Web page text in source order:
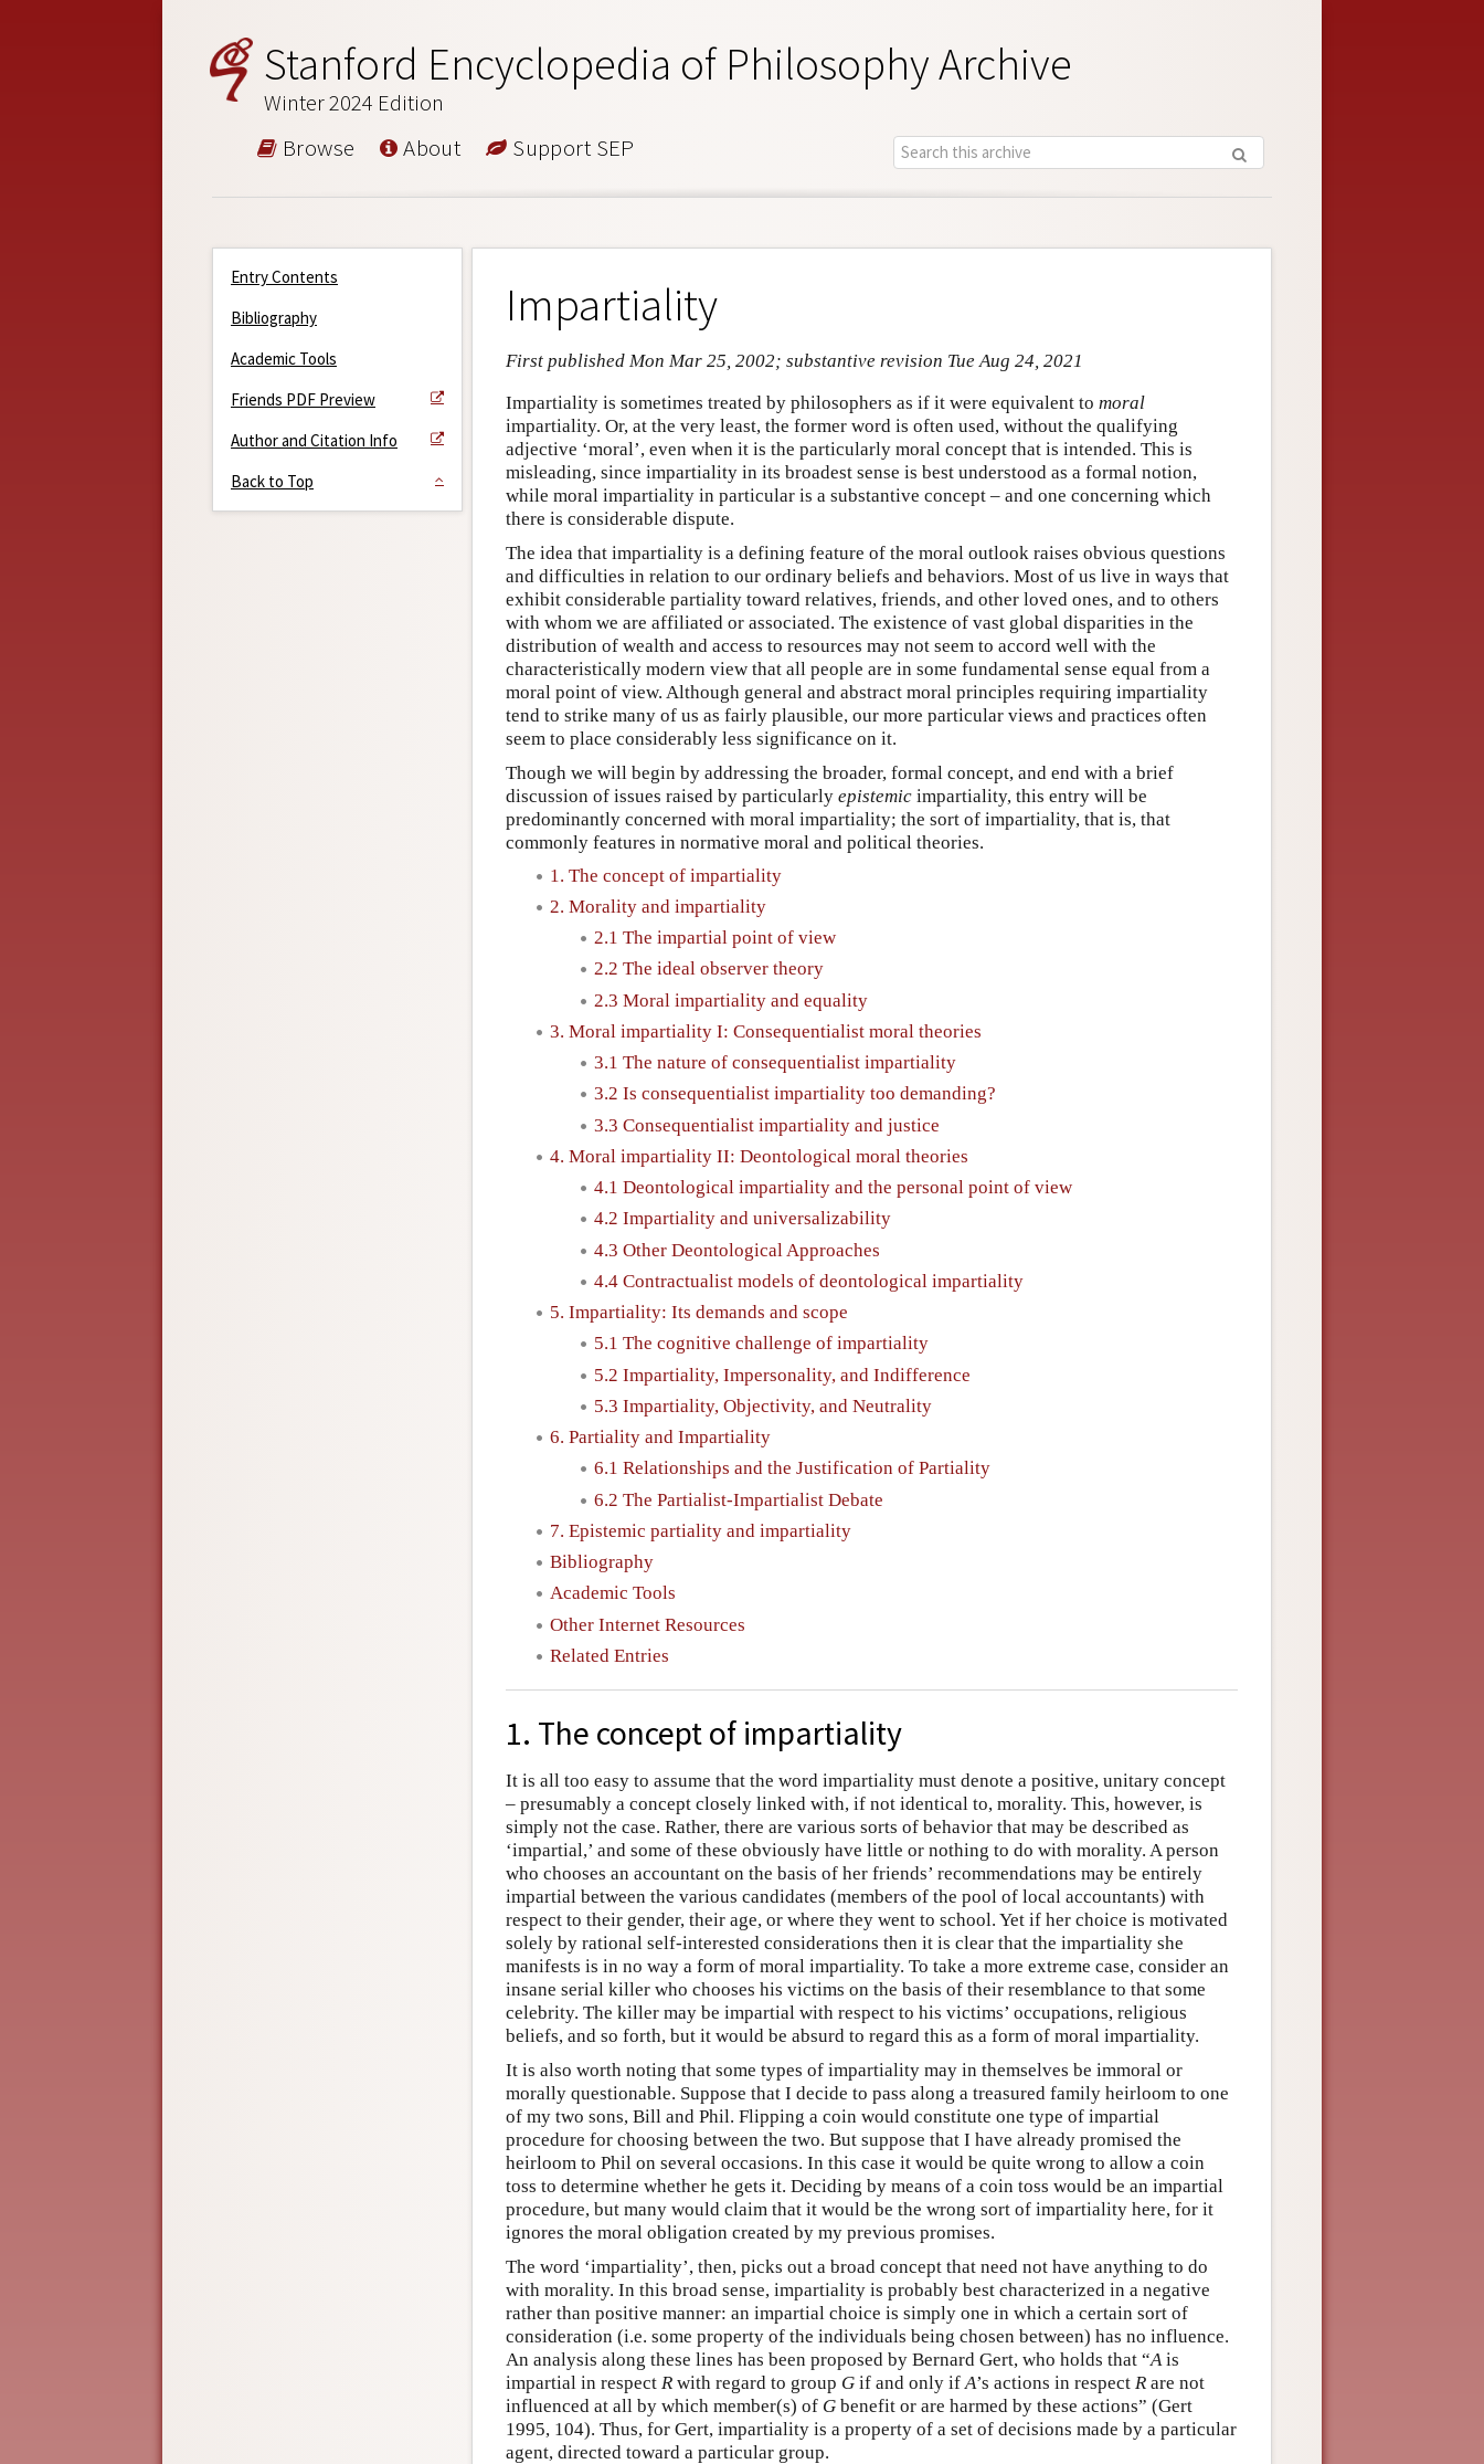
Stanford Encyclopedia of Philosophy Archive
Winter 2024 Edition
Browse About Support SEP
Entry Contents
Bibliography
Academic Tools
Friends PDF Preview
Author and Citation Info
Back to Top
Impartiality
First published Mon Mar 25, 2002; substantive revision Tue Aug 24, 2021
Impartiality is sometimes treated by philosophers as if it were equivalent to moral
impartiality. Or, at the very least, the former word is often used, without the qualifying
adjective ‘moral’, even when it is the particularly moral concept that is intended. This is
misleading, since impartiality in its broadest sense is best understood as a formal notion,
while moral impartiality in particular is a substantive concept – and one concerning which
there is considerable dispute.
The idea that impartiality is a defining feature of the moral outlook raises obvious questions
and difficulties in relation to our ordinary beliefs and behaviors. Most of us live in ways that
exhibit considerable partiality toward relatives, friends, and other loved ones, and to others
with whom we are affiliated or associated. The existence of vast global disparities in the
distribution of wealth and access to resources may not seem to accord well with the
characteristically modern view that all people are in some fundamental sense equal from a
moral point of view. Although general and abstract moral principles requiring impartiality
tend to strike many of us as fairly plausible, our more particular views and practices often
seem to place considerably less significance on it.
Though we will begin by addressing the broader, formal concept, and end with a brief
discussion of issues raised by particularly epistemic impartiality, this entry will be
predominantly concerned with moral impartiality; the sort of impartiality, that is, that
commonly features in normative moral and political theories.
1. The concept of impartiality
2. Morality and impartiality
2.1 The impartial point of view
2.2 The ideal observer theory
2.3 Moral impartiality and equality
3. Moral impartiality I: Consequentialist moral theories
3.1 The nature of consequentialist impartiality
3.2 Is consequentialist impartiality too demanding?
3.3 Consequentialist impartiality and justice
4. Moral impartiality II: Deontological moral theories
4.1 Deontological impartiality and the personal point of view
4.2 Impartiality and universalizability
4.3 Other Deontological Approaches
4.4 Contractualist models of deontological impartiality
5. Impartiality: Its demands and scope
5.1 The cognitive challenge of impartiality
5.2 Impartiality, Impersonality, and Indifference
5.3 Impartiality, Objectivity, and Neutrality
6. Partiality and Impartiality
6.1 Relationships and the Justification of Partiality
6.2 The Partialist-Impartialist Debate
7. Epistemic partiality and impartiality
Bibliography
Academic Tools
Other Internet Resources
Related Entries
1. The concept of impartiality
It is all too easy to assume that the word impartiality must denote a positive, unitary concept
– presumably a concept closely linked with, if not identical to, morality. This, however, is
simply not the case. Rather, there are various sorts of behavior that may be described as
‘impartial,’ and some of these obviously have little or nothing to do with morality. A person
who chooses an accountant on the basis of her friends’ recommendations may be entirely
impartial between the various candidates (members of the pool of local accountants) with
respect to their gender, their age, or where they went to school. Yet if her choice is motivated
solely by rational self-interested considerations then it is clear that the impartiality she
manifests is in no way a form of moral impartiality. To take a more extreme case, consider an
insane serial killer who chooses his victims on the basis of their resemblance to that some
celebrity. The killer may be impartial with respect to his victims’ occupations, religious
beliefs, and so forth, but it would be absurd to regard this as a form of moral impartiality.
It is also worth noting that some types of impartiality may in themselves be immoral or
morally questionable. Suppose that I decide to pass along a treasured family heirloom to one
of my two sons, Bill and Phil. Flipping a coin would constitute one type of impartial
procedure for choosing between the two. But suppose that I have already promised the
heirloom to Phil on several occasions. In this case it would be quite wrong to allow a coin
toss to determine whether he gets it. Deciding by means of a coin toss would be an impartial
procedure, but many would claim that it would be the wrong sort of impartiality here, for it
ignores the moral obligation created by my previous promises.
The word ‘impartiality’, then, picks out a broad concept that need not have anything to do
with morality. In this broad sense, impartiality is probably best characterized in a negative
rather than positive manner: an impartial choice is simply one in which a certain sort of
consideration (i.e. some property of the individuals being chosen between) has no influence.
An analysis along these lines has been proposed by Bernard Gert, who holds that “A is
impartial in respect R with regard to group G if and only if A’s actions in respect R are not
influenced at all by which member(s) of G benefit or are harmed by these actions” (Gert
1995, 104). Thus, for Gert, impartiality is a property of a set of decisions made by a particular
agent, directed toward a particular group.